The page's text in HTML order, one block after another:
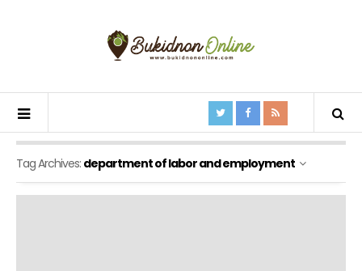
Tag Archives: department of labor and employment